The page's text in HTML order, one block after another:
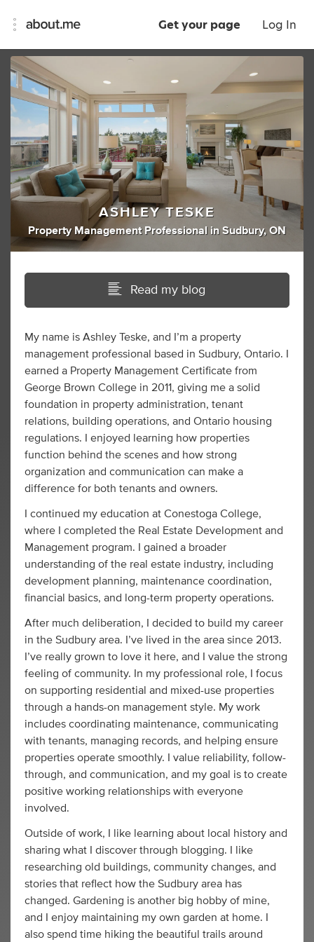
Get your page Log In
ASHLEY TESKE
Property Management Professional inSudbury, ON
Read my blog
My name is Ashley Teske, and I’m a property
management professional based in Sudbury, Ontario. I
earned a Property Management Certificate from
George Brown College in 2011, giving me a solid
foundation in property administration, tenant
relations, building operations, and Ontario housing
regulations. I enjoyed learning how properties
function behind the scenes and how strong
organization and communication can make a
difference for both tenants and owners.
I continued my education at Conestoga College,
where I completed the Real Estate Development and
Management program. I gained a broader
understanding of the real estate industry, including
development planning, maintenance coordination,
financial basics, and long-term property operations.
After much deliberation, I decided to build my career
in the Sudbury area. I’ve lived in the area since 2013.
I’ve really grown to love it here, and I value the strong
feeling of community. In my professional role, I focus
on supporting residential and mixed-use properties
through a hands-on management style. My work
includes coordinating maintenance, communicating
with tenants, managing records, and helping ensure
properties operate smoothly. I value reliability, follow-
through, and communication, and my goal is to create
positive working relationships with everyone
involved.
Outside of work, I like learning about local history and
sharing what I discover through blogging. I like
researching old buildings, community changes, and
stories that reflect how the Sudbury area has
changed. Gardening is another big hobby of mine,
and I enjoy maintaining my own garden at home. I
also spend time hiking the beautiful trails around